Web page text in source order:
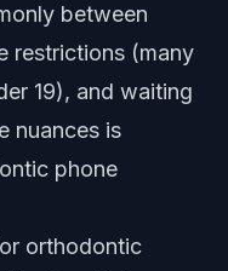
between
restrictions (many
19), and waiting
nuances is
phone
orthodontic